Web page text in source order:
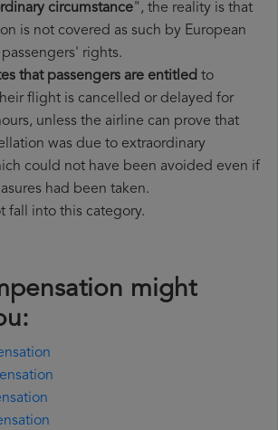
circumstance", the reality is that
is not covered as such by European
rights.
that passengers are entitled to
flight is cancelled or delayed for
unless the airline can prove that
was due to extraordinary
could not have been avoided even if
had been taken.
fall into this category.
might